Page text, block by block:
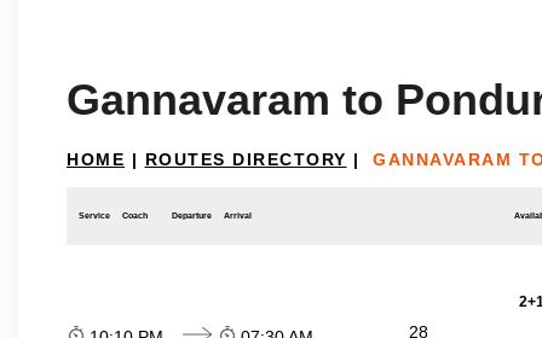
Gannavaram to
HOME | ROUTES DIRECTORY | GANNAVARAM
Service Coach Departure Arrival
28